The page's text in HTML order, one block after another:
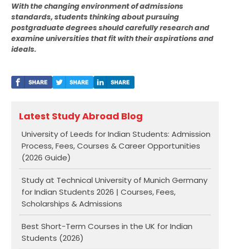
With the changing environment of admissions
standards, students thinking about pursuing
postgraduate degrees should carefully research and
examine universities that fit with their aspirations and
ideals.
Latest Study Abroad Blog
University of Leeds for Indian Students: Admission
Process, Fees, Courses & Career Opportunities
(2026 Guide)
Study at Technical University of Munich Germany
for Indian Students 2026 | Courses, Fees,
Scholarships & Admissions
Best Short-Term Courses in the UK for Indian
Students (2026)